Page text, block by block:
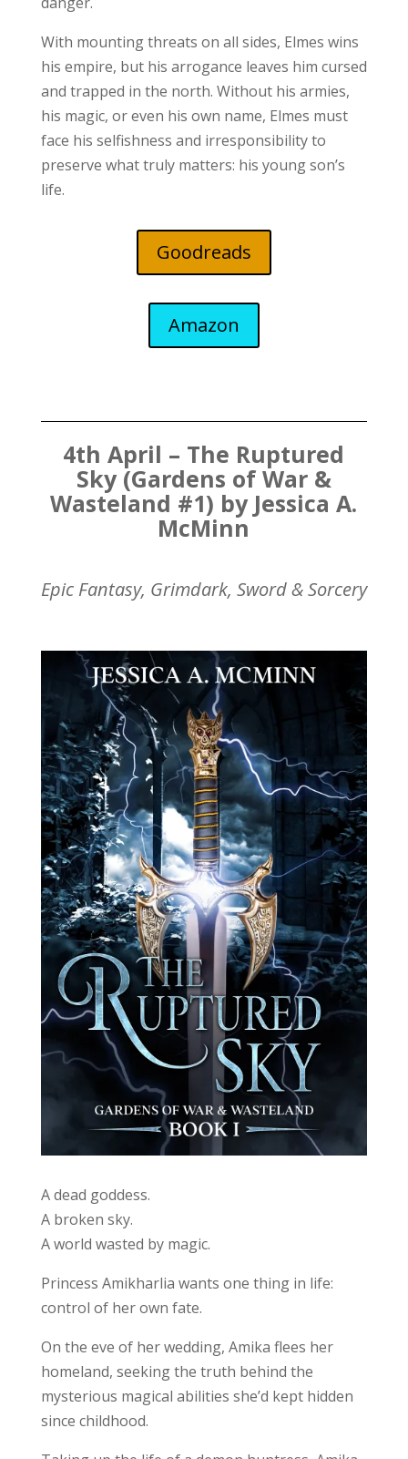
With mounting threats on all sides, Elmes wins
his empire, but his arrogance leaves him cursed
and trapped in the north. Without his armies,
his magic, or even his own name, Elmes must
face his selfishness and irresponsibility to
preserve what truly matters: his young son’s
life.
Goodreads
Amazon
4th April – The Ruptured
Sky (Gardens of War &
Wasteland #1) by Jessica A.
McMinn
Epic Fantasy, Grimdark, Sword & Sorcery
A dead goddess.
A broken sky.
A world wasted by magic.
Princess Amikharlia wants one thing in life:
control of her own fate.
On the eve of her wedding, Amika flees her
homeland, seeking the truth behind the
mysterious magical abilities she’d kept hidden
since childhood.